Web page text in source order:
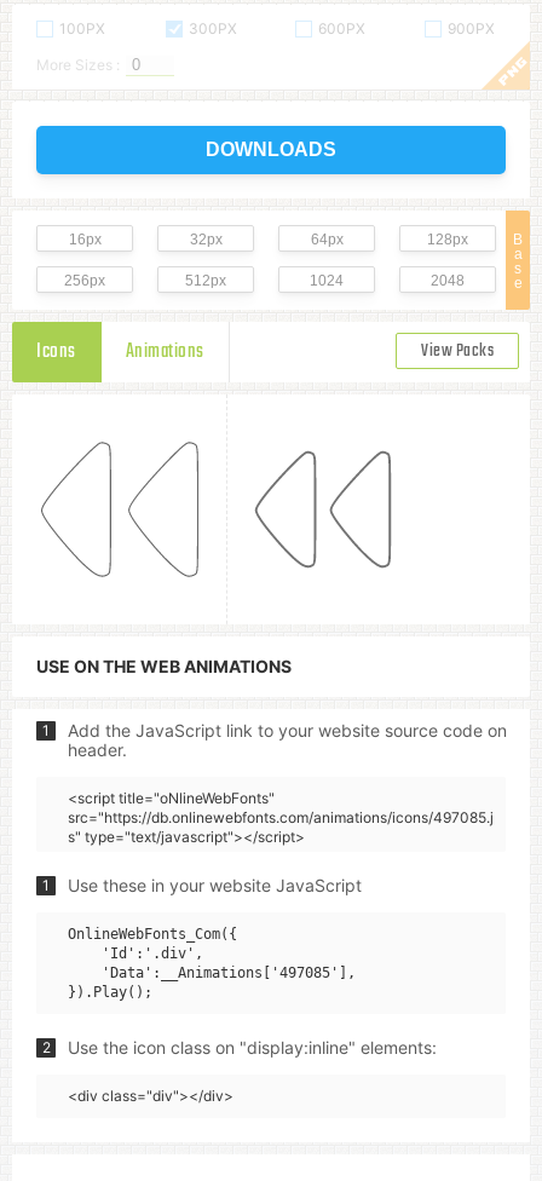
100PX 300PX 600PX
900PX
More Sizes :
DOWNLOADS
B
a
s
e
16px 32px 64px 128px
256px 512px 1024 2048
Icons Animations View Packs
USE ON THE WEB ANIMATIONS
1
Add the JavaScript link to your website source code on
header.
<script title="oNlineWebFonts"
src="https://db.onlinewebfonts.com/animations/icons/497085.j
s" type="text/javascript"></script>
1 Use these in your website JavaScript
OnlineWebFonts_Com({
    'Id':'.div',
    'Data':__Animations['497085'],
2 Use the icon class on "display:inline" elements:
<div class="div"></div>